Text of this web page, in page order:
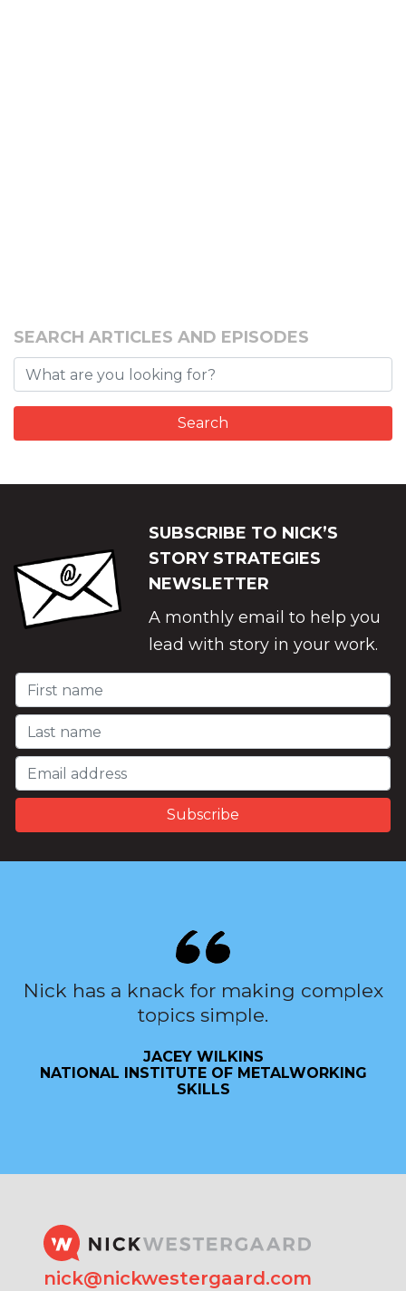
SEARCH ARTICLES AND EPISODES
SUBSCRIBE TO NICK’S
STORY STRATEGIES
NEWSLETTER
A monthly email to help you
lead with story in your work.
Nick has a knack for making complex
topics simple.
JACEY WILKINS
NATIONAL INSTITUTE OF METALWORKING
SKILLS
nick@nickwestergaard.com